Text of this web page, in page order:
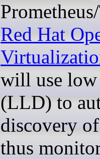
Red Hat
will use
(LLD) to
discovery
thus